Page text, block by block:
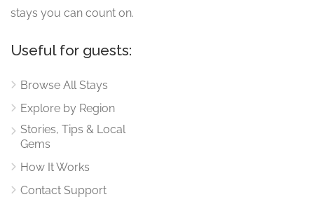
stays you can count on.
Useful for guests:
Browse All Stays
Explore by Region
Stories, Tips & Local
Gems
How It Works
Contact Support